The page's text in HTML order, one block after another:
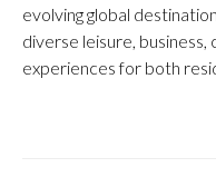
evolving global
diverse leisure,
experiences for both